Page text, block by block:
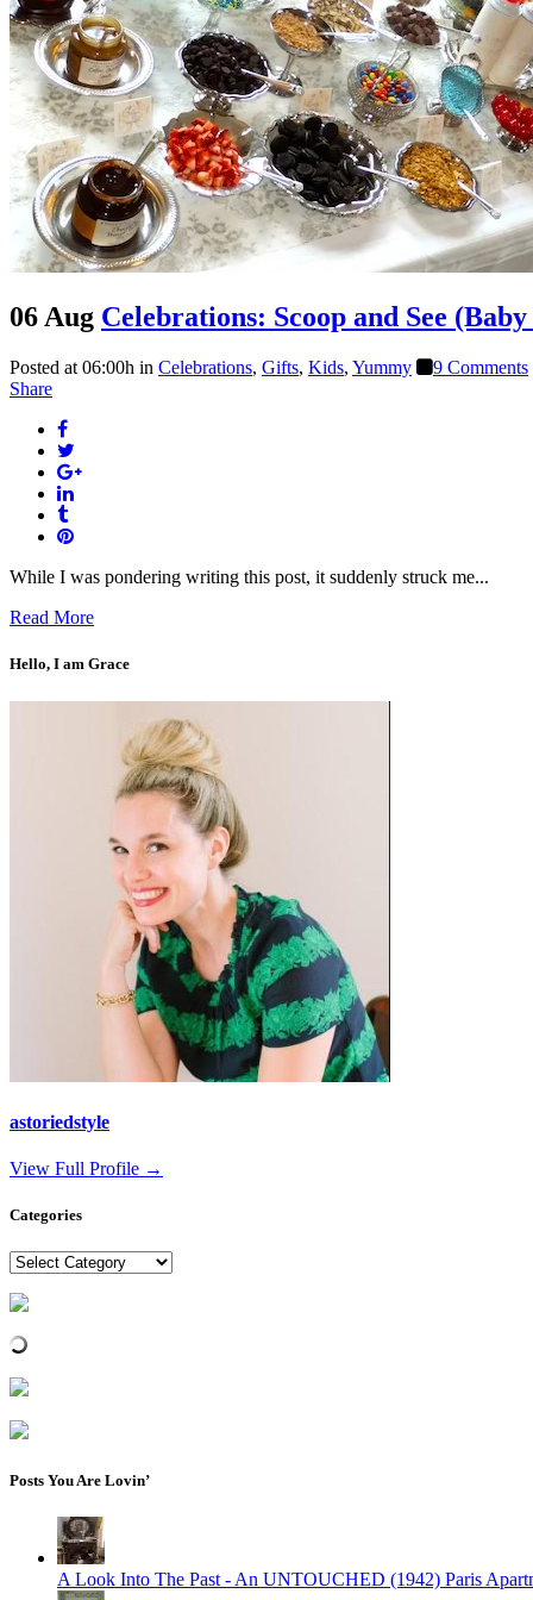
06 Aug Celebrations: Scoop and See
Posted at 06:00h in Celebrations, Gifts, Kids, Yummy
9 Comments
Share
While I was pondering writing this post, it suddenly struck me...
Read More
Hello, I am Grace
astoriedstyle
View Full Profile →
Categories
Categories
Posts You Are Lovin’
A Look Into The Past - An UNTOUCHED (1942) Paris